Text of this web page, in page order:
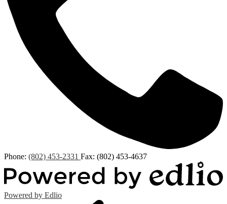
Phone: (802) 453-2331 Fax: (802) 453-4637
Powered by Edlio